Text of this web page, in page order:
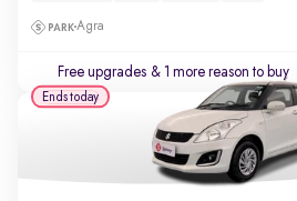
Agra
Free upgrades & 1 more reason to buy
Ends today